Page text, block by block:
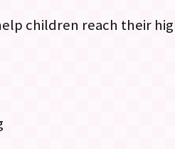
children reach their